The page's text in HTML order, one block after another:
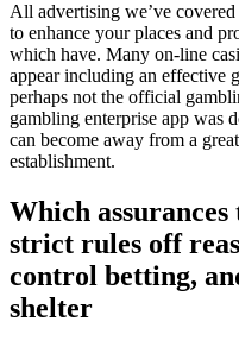
All advertising we’ve
to enhance your places and
which have. Many on-line
appear including an effective
perhaps not the official
gambling enterprise app was
can become away from a
establishment.
Which
strict rules off
control betting,
shelter